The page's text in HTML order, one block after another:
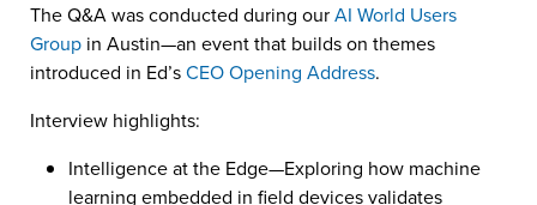
The Q&A was conducted during ourAI World Users
Group in Austin—an event that builds on themes
introduced in Ed’sCEO Opening Address.
Interview highlights:
Intelligence at the Edge—Exploring how machine
learning embedded in field devices validates